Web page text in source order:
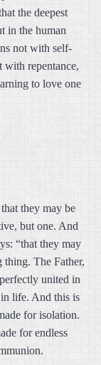
the deepest
in the human
not with self-
with repentance,
to love one
they may be
but one. And
“that they may
thing. The Father,
united in
life. And this is
for isolation.
for endless